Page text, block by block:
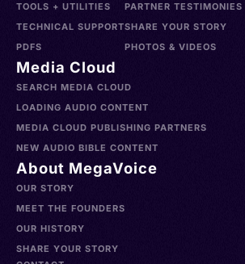
TOOLS + UTILITIES
TECHNICAL SUPPORT
PDFS
PARTNER TESTIMONIES
SHARE YOUR STORY
PHOTOS & VIDEOS
Media Cloud
SEARCH MEDIA CLOUD
LOADING AUDIO CONTENT
MEDIA CLOUD PUBLISHING PARTNERS
NEW AUDIO BIBLE CONTENT
About MegaVoice
OUR STORY
MEET THE FOUNDERS
OUR HISTORY
SHARE YOUR STORY